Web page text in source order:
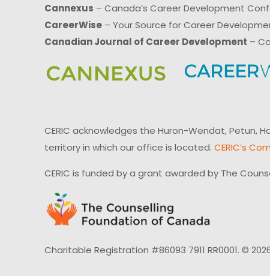
Cannexus – Canada’s Career Development
CareerWise – Your Source for Career
Canadian Journal of Career Development –
CERIC acknowledges the Huron-Wendat, Petun,
territory in which our office is located. CERIC’s
CERIC is funded by a grant awarded by The
Charitable Registration #86093 7911 RR0001. © 2026